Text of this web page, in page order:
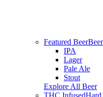
Featured BeerBeer
IPA
Lager
Pale Ale
Stout
Explore All Beer
THC InfusedHard